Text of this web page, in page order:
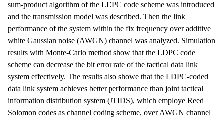
sum-product algorithm of the LDPC code scheme was introduced
and the transmission model was described. Then the link
performance of the system within the fix frequency over additive
white Gaussian noise (AWGN) channel was analyzed. Simulation
results with Monte-Carlo method show that the LDPC code
scheme can decrease the bit error rate of the tactical data link
system effectively. The results also showe that the LDPC-coded
data link system achieves better performance than joint tactical
information distribution system (JTIDS), which employe Reed
Solomon codes as channel coding scheme, over AWGN channel